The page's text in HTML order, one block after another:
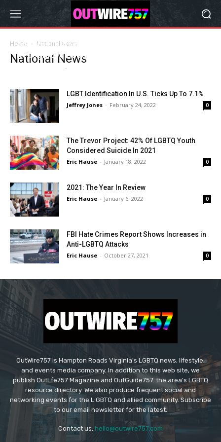
Home National News
National News
34th Anniversary Of Coming Out Day
Recognized Locally and Nationwide
-
LGBT Identification In U.S. Ticks Up To 7.1%
Jeffrey Jones - February 24, 2022 0
The Trevor Project: 42% Of LGBTQ Youth
Considered Suicide In 2021
Eric Hause - January 18, 2022 0
2021: The Year In Review
Eric Hause - January 6, 2022 0
FBI Hate Crimes Report Shows Increases in
Anti-LGBTQ Attacks
Eric Hause - October 27, 2021 0
OutWire757 is Hampton Roads Virginia's LGBTQ news, lifestyle,
and events media company. In addition to this web site, we
publish OutLfe757 Magazine and OutGuide757. the area's LGBTQ
resource directory. We also produce frequent social and
networking events for the L:GBTQ and allied community. Subscribe
to our email newsletter for the latest.
Contact us: hello@outwire757.com